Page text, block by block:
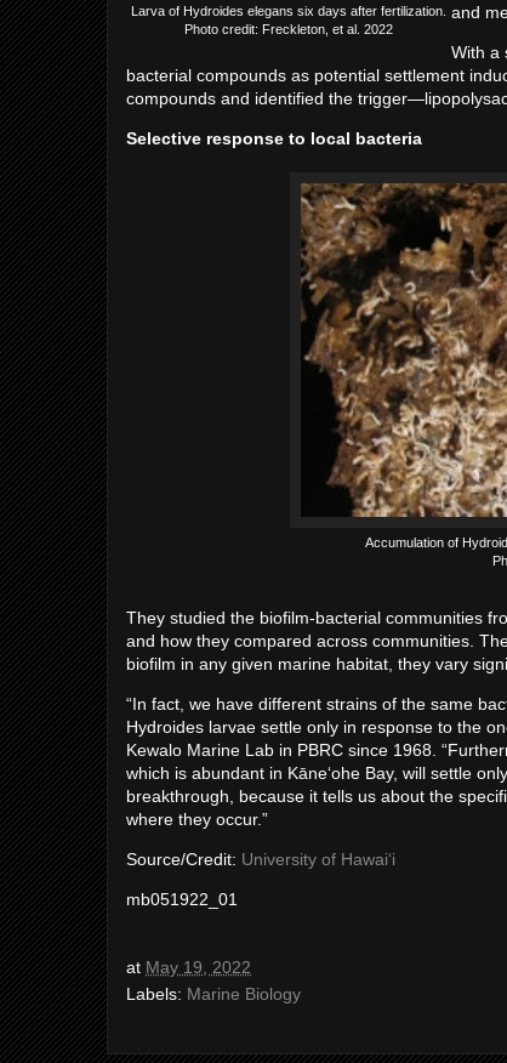
Larva of Hydroides elegans six days after fertilization.
Photo credit: Freckleton, et al. 2022
and
With a
bacterial compounds as potential settlement
compounds and identified the
Selective response to local bacteria
Accumulation of
They studied the biofilm-bacterial communities
and how they compared across communities.
biofilm in any given marine habitat, they vary
“In fact, we have different strains of the same
Hydroides larvae settle only in response to the
Kewalo Marine Lab in PBRC since 1968.
which is abundant in Kāneʻohe Bay, will settle
breakthrough, because it tells us about the
where they occur.”
Source/Credit: University of Hawaiʻi
mb051922_01
at May 19, 2022
Labels: Marine Biology